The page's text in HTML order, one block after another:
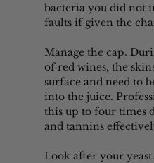
bacteria you did not
faults if given the
Manage the cap.
of red wines, the
surface and need to
into the juice.
this up to four times
and tannins
Look after your yeast.